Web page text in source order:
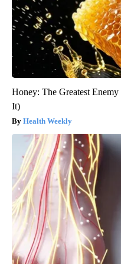
Honey: The Greatest
It)
Health Weekly